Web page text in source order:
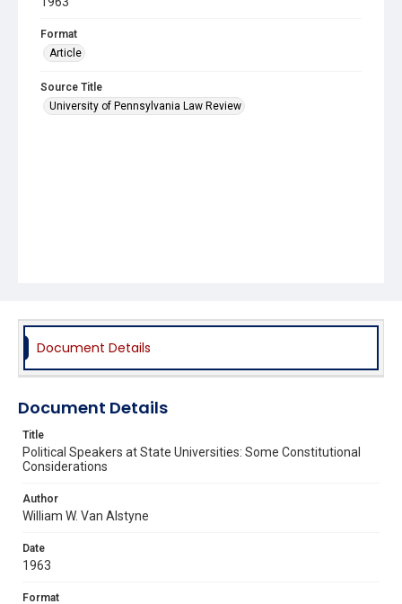
Format
Article
Source Title
University of Pennsylvania Law Review
Document Details
Document Details
Title
Political Speakers at State Universities: Some Constitutional
Considerations
Author
William W. Van Alstyne
Date
1963
Format